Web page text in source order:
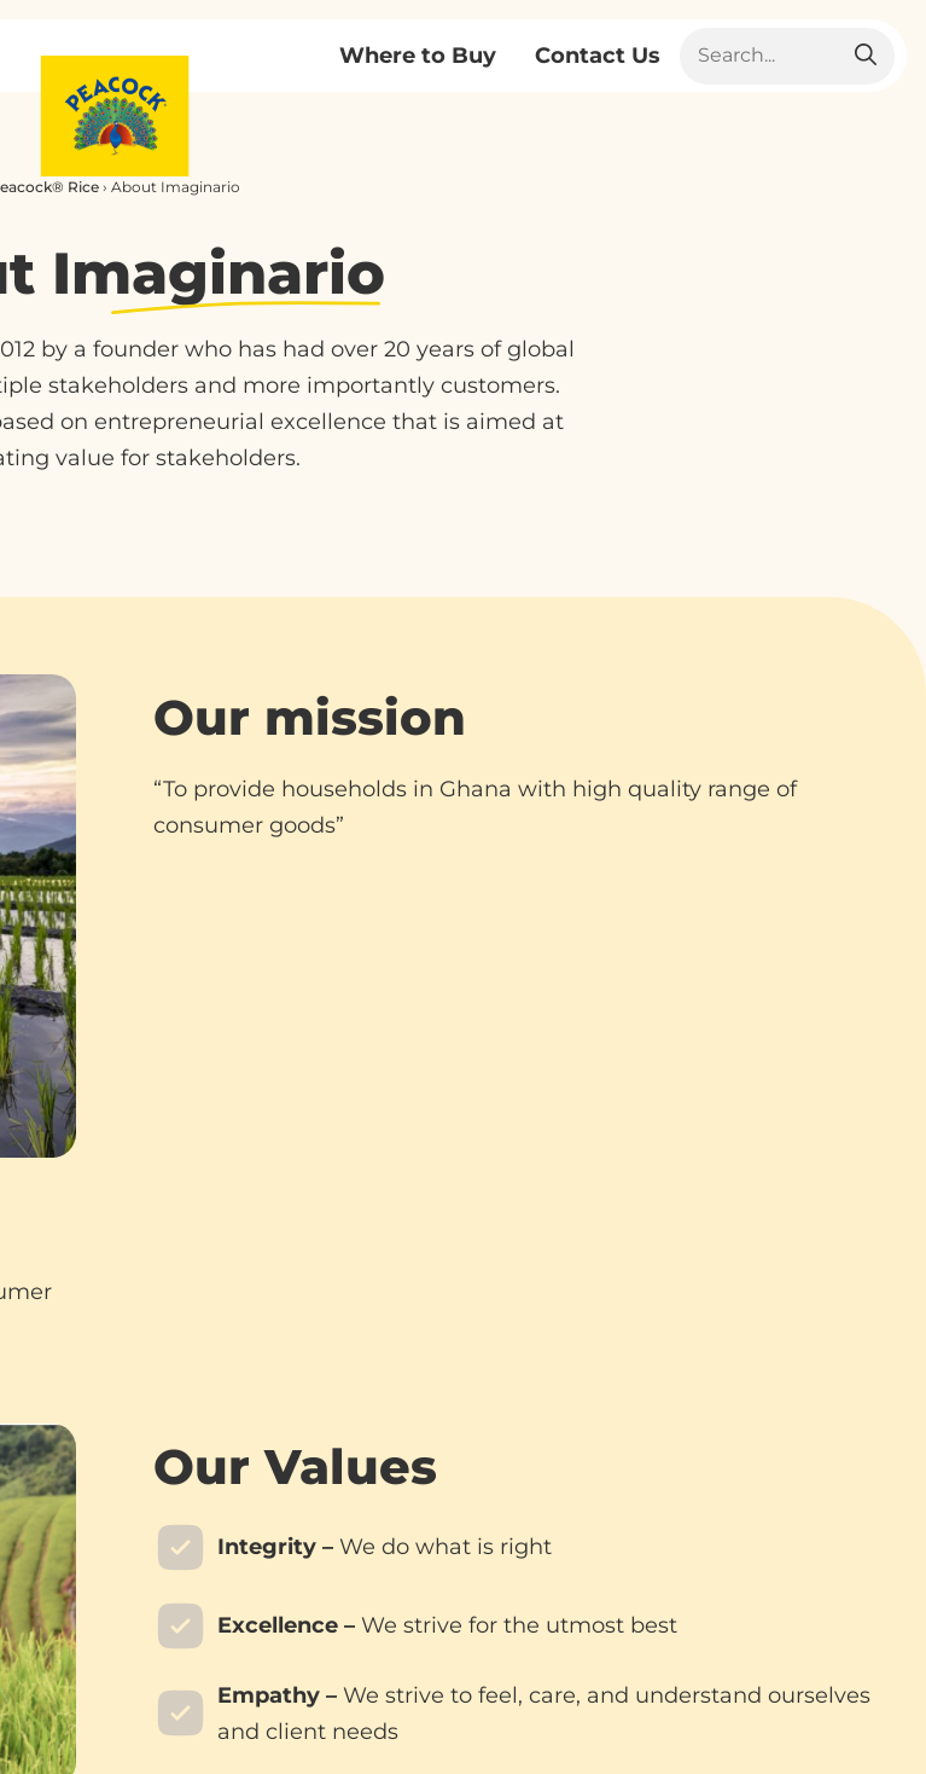
Where to Buy Contact Us
Rice › About Imaginario
Imaginario
by a founder who has had over 20 years of global
stakeholders and more importantly customers.
on entrepreneurial excellence that is aimed at
value for stakeholders.
Our mission
“To provide households in Ghana with high quality range of
consumer goods”
Our Values
Integrity –We do what is right
Excellence –We strive for the utmost best
Empathy –We strive to feel, care, and understand ourselves
and client needs